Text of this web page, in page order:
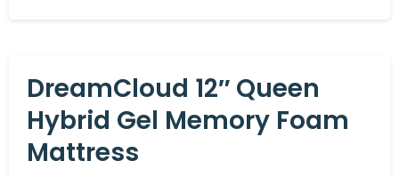
DreamCloud 12″ Queen
Hybrid Gel Memory Foam
Mattress